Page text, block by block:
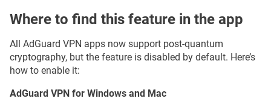
Where to find this feature in the app
All AdGuard VPN apps now support post-quantum
cryptography, but the feature is disabled by default. Here’s
how to enable it:
AdGuard VPN for Windows and Mac